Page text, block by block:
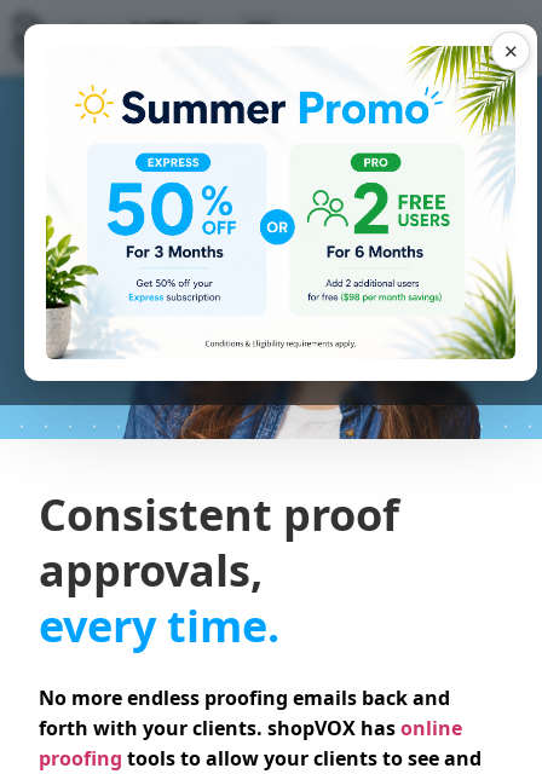
✕
Consistent proof
approvals,
every time.
No more endless proofing emails back and
forth with your clients. shopVOX hasonline
proofing tools to allow your clients to see and